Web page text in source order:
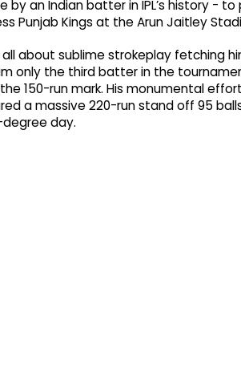
by an Indian batter in IPL’s history -
Punjab Kings at the Arun Jaitley
about sublime strokeplay fetching
only the third batter in the
150-run mark. His monumental
a massive 220-run stand off 95
day.